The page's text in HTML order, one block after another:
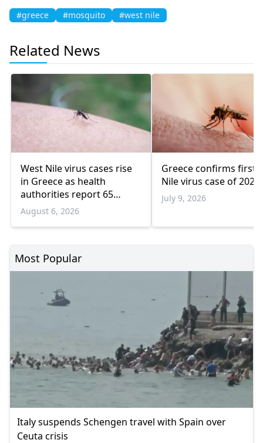
#greece #mosquito #west nile
Related News
West Nile virus cases rise
in Greece as health
authorities report 65
infections and 6 deaths
August 6, 2026
Greece confirms first
Nile virus case of 2026
July 9, 2026
Most Popular
Italy suspends Schengen travel with Spain over
Ceuta crisis